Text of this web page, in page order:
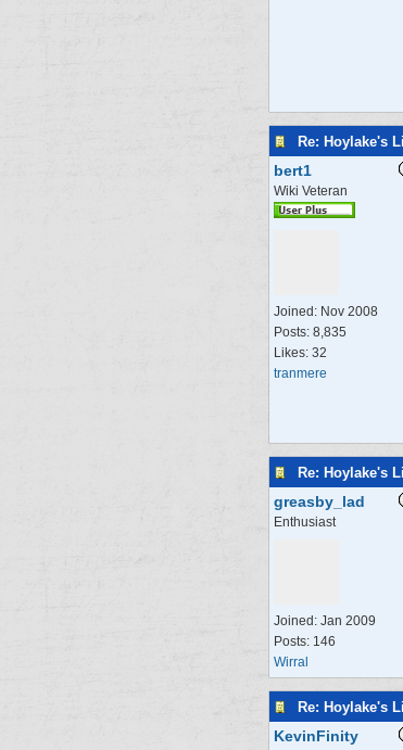
Re: Hoylake's
bert1
Wiki Veteran
Joined: Nov 2008
Posts: 8,835
Likes: 32
tranmere
Re: Hoylake's
greasby_lad
Enthusiast
Joined: Jan 2009
Posts: 146
Wirral
Re: Hoylake's
KevinFinity